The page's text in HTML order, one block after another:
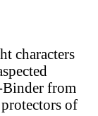
characters
Binder from
of